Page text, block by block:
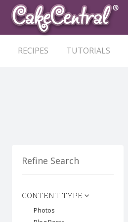
RECIPES TUTORIALS
Refine Search
CONTENT TYPE
Photos